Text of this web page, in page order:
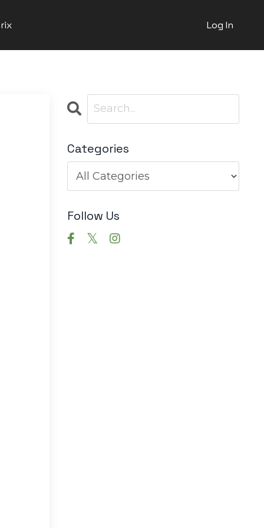
Log In
Categories
Follow Us